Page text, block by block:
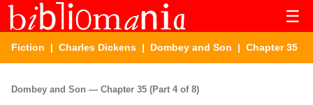
☰
Fiction | Charles Dickens | Dombey and Son | Chapter 35
Dombey and Son — Chapter 35 (Part 4 of 8)